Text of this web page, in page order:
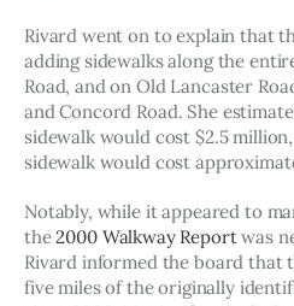
Rivard went on to explain that
adding sidewalks along the
Road, and on Old Lancaster
and Concord Road. She
sidewalk would cost $2.5
sidewalk would cost
Notably, while it appeared to
the 2000 Walkway Report was
Rivard informed the board that
five miles of the originally